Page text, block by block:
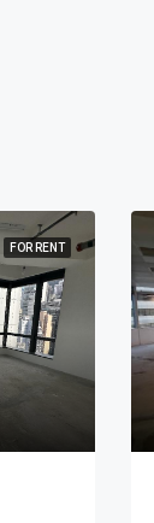
FOR RENT